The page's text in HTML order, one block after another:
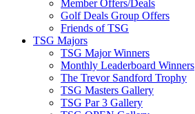
Member Offers/Deals
Golf Deals Group Offers
Friends of TSG
TSG Majors
TSG Major Winners
Monthly Leaderboard Winners
The Trevor Sandford Trophy
TSG Masters Gallery
TSG Par 3 Gallery